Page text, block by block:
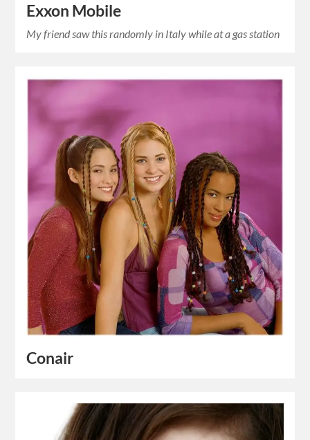
Exxon Mobile
My friend saw this randomly in Italy while at a gas station
Conair